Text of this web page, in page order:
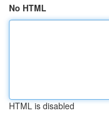
No HTML
HTML is disabled